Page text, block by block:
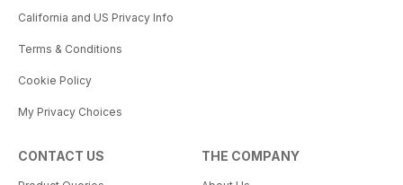
California and US Privacy Info
Terms & Conditions
Cookie Policy
My Privacy Choices
CONTACT US THE COMPANY